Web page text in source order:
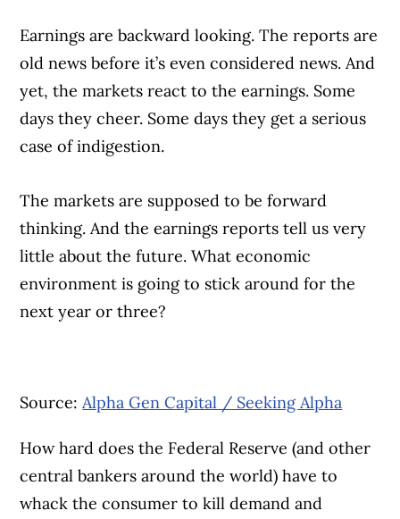
Earnings are backward looking. The reports are
old news before it’s even considered news. And
yet, the markets react to the earnings. Some
days they cheer. Some days they get a serious
case of indigestion.
The markets are supposed to be forward
thinking. And the earnings reports tell us very
little about the future. What economic
environment is going to stick around for the
next year or three?
Source:Alpha Gen Capital / Seeking Alpha
How hard does the Federal Reserve (and other
central bankers around the world) have to
whack the consumer to kill demand and